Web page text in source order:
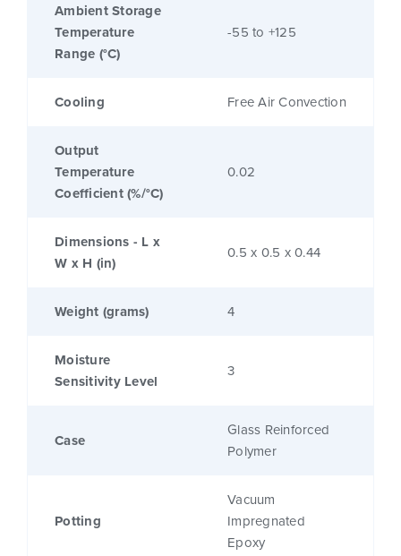
Ambient Storage
Temperature
Range (°C)
-55 to +125
Cooling Free Air Convection
Output
Temperature
Coefficient (%/°C)
0.02
Dimensions - L x
W x H (in)
0.5 x 0.5 x 0.44
Weight (grams) 4
Moisture
Sensitivity Level
3
Case
Glass Reinforced
Polymer
Potting
Vacuum
Impregnated
Epoxy